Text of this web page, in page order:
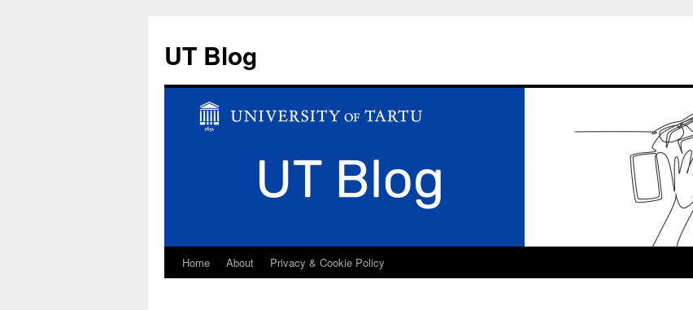
UT Blog
SkipHome About Privacy & Cookie Policy